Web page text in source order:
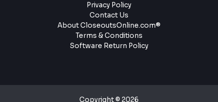
Privacy Policy
Contact Us
About CloseoutsOnline.com®
Terms & Conditions
Software Return Policy
Copyright © 2026